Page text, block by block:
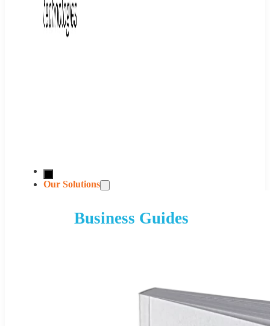
Our Solutions
Business Guides